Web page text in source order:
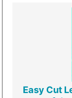
Easy Cut